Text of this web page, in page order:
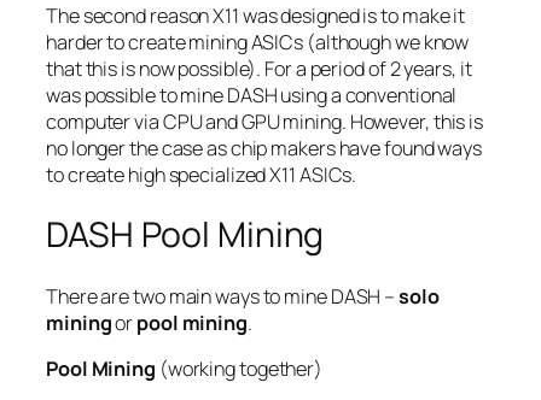
The second reason X11 was designed is to make it
harder to create mining ASICs (although we know
that this is now possible). For a period of 2 years, it
was possible to mine DASH using a conventional
computer via CPU and GPU mining. However, this is
no longer the case as chip makers have found ways
to create high specialized X11 ASICs.
DASH Pool Mining
There are two main ways to mine DASH –solo
miningorpool mining.
Pool Mining (working together)